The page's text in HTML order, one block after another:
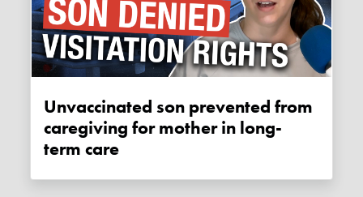
Unvaccinated son prevented from
caregiving for mother in long-
term care